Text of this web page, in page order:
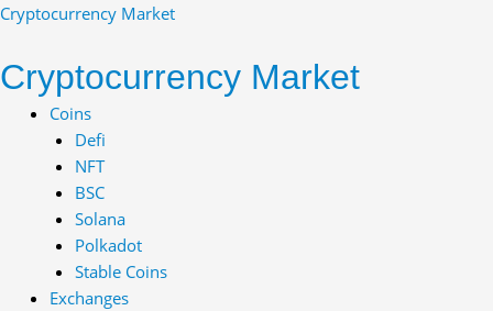
Skip
content
Cryptocurrency Market
Cryptocurrency Market
Menu
Coins
Defi
NFT
BSC
Solana
Polkadot
Stable Coins
Exchanges